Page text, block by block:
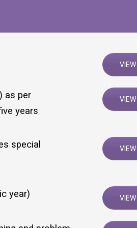
VIEW
as per
years
VIEW
special VIEW
year) VIEW